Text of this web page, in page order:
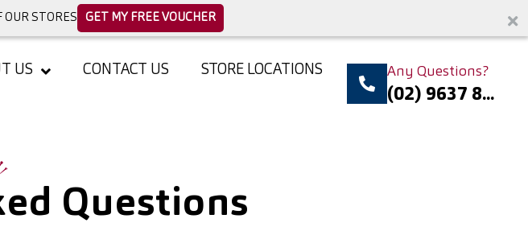
OUR STORES GET MY FREE VOUCHER
US CONTACT US STORE LOCATIONS Any Questions?
(02) 9637 8...
Questions